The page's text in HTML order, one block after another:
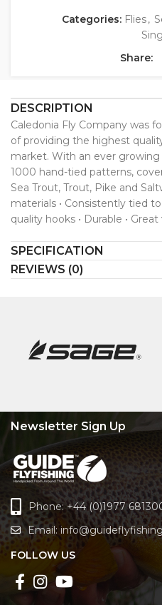
Categories: Flies,
Share:
DESCRIPTION
Caledonia Fly Company was
of providing the highest
market. With an ever
1000 hand-tied patterns,
Sea Trout, Trout, Pike and
materials • Consistently tied
quality hooks • Durable •
SPECIFICATION
REVIEWS (0)
Newsletter Sign Up
Phone: +44 (0)1977
Email:
FOLLOW US